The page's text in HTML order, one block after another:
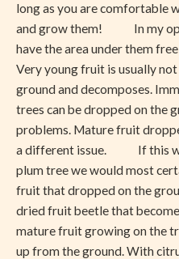
long as you are comfortable
and grow them! In my
have the area under them
Very young fruit is usually
ground and decomposes.
trees can be dropped on the
problems. Mature fruit
a different issue. If this
plum tree we would most
fruit that dropped on the
dried fruit beetle that
mature fruit growing on the
up from the ground. With